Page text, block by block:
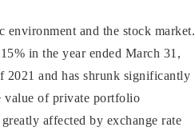
and the stock market.
in the year ended March 31,
2021 and has shrunk significantly
value of private portfolio
affected by exchange rate